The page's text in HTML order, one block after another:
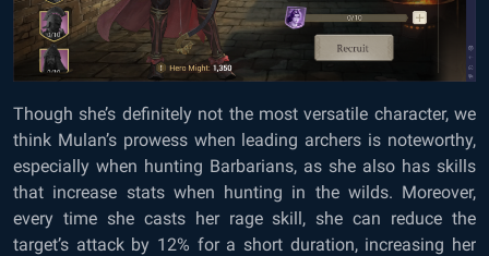
Though she’s definitely not the most versatile character, we
think Mulan’s prowess when leading archers is noteworthy,
especially when hunting Barbarians, as she also has skills
that increase stats when hunting in the wilds. Moreover,
every time she casts her rage skill, she can reduce the
target’s attack by 12% for a short duration, increasing her